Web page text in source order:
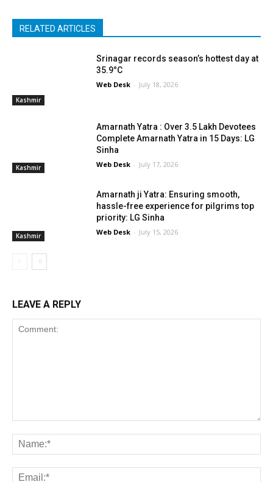
RELATED ARTICLES
Kashmir
Srinagar records season’s hottest day at
35.9°C
Web Desk - July 18, 2026
Kashmir
Amarnath Yatra : Over 3.5 Lakh Devotees
Complete Amarnath Yatra in 15 Days: LG
Sinha
Web Desk - July 17, 2026
Kashmir
Amarnath ji Yatra: Ensuring smooth,
hassle-free experience for pilgrims top
priority: LG Sinha
Web Desk - July 15, 2026
LEAVE A REPLY